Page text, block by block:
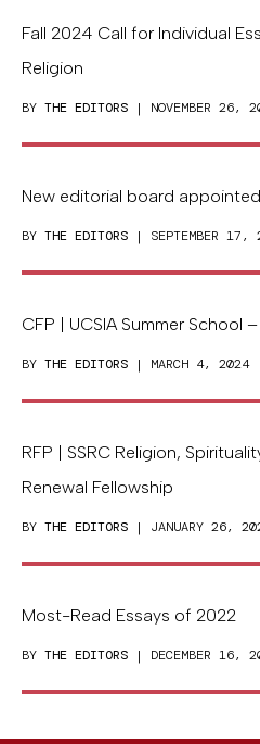
Fall 2024 Call for Individual
Religion
BY THE EDITORS | NOVEMBER 26,
New editorial board appointed
BY THE EDITORS | SEPTEMBER 17,
CFP | UCSIA Summer School
BY THE EDITORS | MARCH 4, 2024
RFP | SSRC Religion,
Renewal Fellowship
BY THE EDITORS | JANUARY 26,
Most-Read Essays of 2022
BY THE EDITORS | DECEMBER 16,